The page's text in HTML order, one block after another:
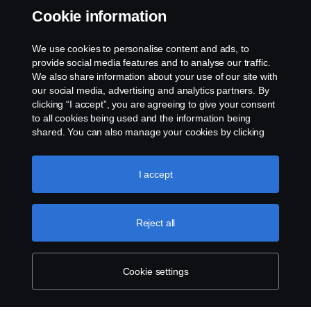
交 SCIP ID 的資訊。
Cookie information
We use cookies to personalise content and ads, to
provide social media features and to analyse our traffic.
We also share information about your use of our site with
our social media, advertising and analytics partners. By
clicking “I accept”, you are agreeing to give your consent
to all cookies being used and the information being
shared. You can also manage your cookies by clicking
like to accept. For a more detailed explanation of how we
use cookies, please visit our cookies section, which you
Cookie settings
Reject all
I accept